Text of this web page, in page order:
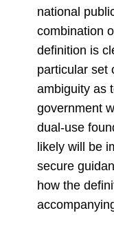
national
combination
definition is
particular set
ambiguity as
government
dual-use
likely will be
secure
how the